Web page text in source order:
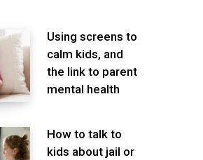
Using screens to
calm kids, and
the link to parent
mental health
How to talk to
kids about jail or